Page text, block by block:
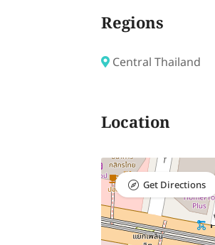
Regions
Central Thailand
Location
Get Directions